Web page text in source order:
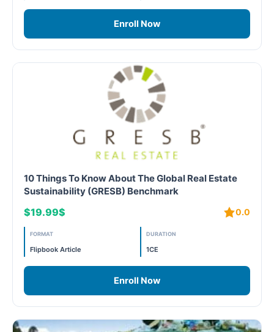
Legacy Courses
PC - Case Studies Zone
PC - Innovation Zone
PC - Technology Zone
Enroll Now
10 Things To Know About The Global Real Estate
Sustainability (GRESB) Benchmark
$19.99$ 0.0
FORMAT
Flipbook Article
DURATION
1CE
Enroll Now